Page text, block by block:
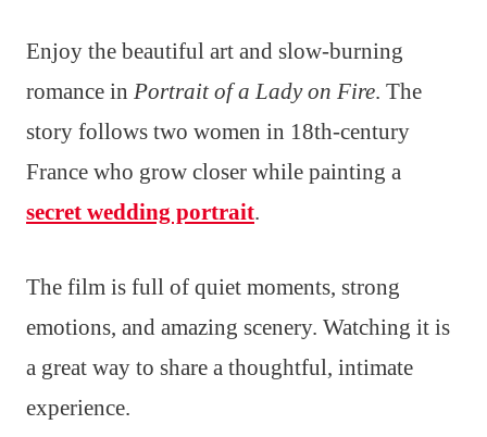
Enjoy the beautiful art and slow-burning
romance in Portrait of a Lady on Fire. The
story follows two women in 18th-century
France who grow closer while painting a
secret wedding portrait.
The film is full of quiet moments, strong
emotions, and amazing scenery. Watching it is
a great way to share a thoughtful, intimate
experience.